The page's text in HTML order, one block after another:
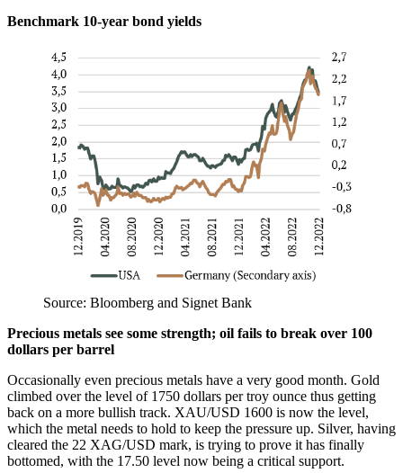
Benchmark 10-year bond yields
Source: Bloomberg and Signet Bank
Precious metals see some strength; oil fails to break over 100
dollars per barrel
Occasionally even precious metals have a very good month. Gold
climbed over the level of 1750 dollars per troy ounce thus getting
back on a more bullish track. XAU/USD 1600 is now the level,
which the metal needs to hold to keep the pressure up. Silver, having
cleared the 22 XAG/USD mark, is trying to prove it has finally
bottomed, with the 17.50 level now being a critical support.